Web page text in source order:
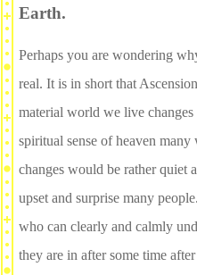
Earth.
Perhaps you are wondering
real. It is in short that
material world we live
spiritual sense of heaven
changes would be rather quiet
upset and surprise many
who can clearly and calmly
they are in after some time